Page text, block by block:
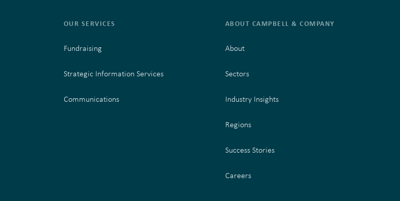
OUR SERVICES
Fundraising
Strategic Information Services
Communications
ABOUT CAMPBELL & COMPANY
About
Sectors
Industry Insights
Regions
Success Stories
Careers